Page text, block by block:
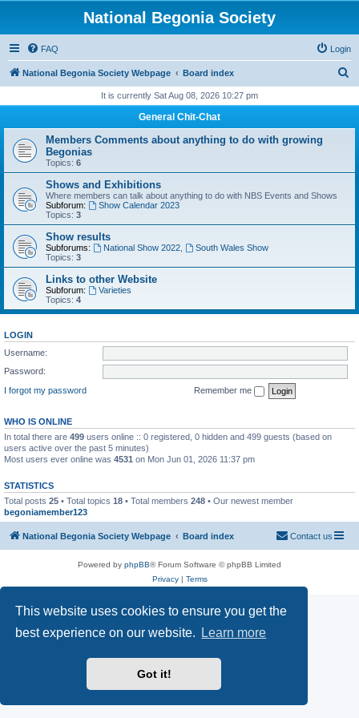
This website uses cookies to ensure you get the
best experience on our website.
Learn more
Got it!
National Begonia Society
FAQ Login
National Begonia Society Webpage Board index
r
It is currently Sat Aug 08, 2026 10:27 pm
General Chit-Chat
Members Comments about anything to do with growing
Begonias
Topics: 6
Shows and Exhibitions
Where members can talk about anything to do with NBS Events and Shows
Subforum:
Show Calendar 2023
Topics: 3
Show results
Subforums: National Show 2022,
South Wales Show
Topics: 3
Links to other Website
Subforum:
Varieties
Topics: 4
LOGIN
Username:
Password:
I forgot my password
Remember me
WHO IS ONLINE
In total there are 499 users online :: 0 registered, 0 hidden and 499 guests (based on
users active over the past 5 minutes)
Most users ever online was 4531 on Mon Jun 01, 2026 11:37 pm
STATISTICS
Total posts 25 • Total topics 18 • Total members 248 • Our newest member
begoniamember123
National Begonia Society Webpage Board index Contact us
Powered by phpBB® Forum Software © phpBB Limited
Privacy| Terms